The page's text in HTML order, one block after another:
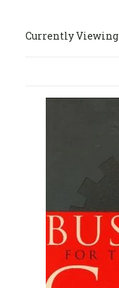
Currently Viewing